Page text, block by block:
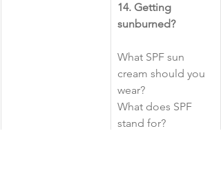
14. Getting
sunburned?
What SPF sun
cream should you
wear?
What does SPF
stand for?